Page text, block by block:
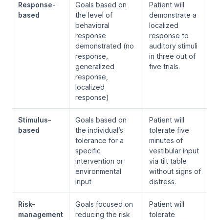
Response-
based
Goals based on
the level of
behavioral
response
demonstrated (no
response,
generalized
response,
localized
response)
Patient will
demonstrate a
localized
response to
auditory stimuli
in three out of
five trials.
Stimulus-
based
Goals based on
the individual’s
tolerance for a
specific
intervention or
environmental
input
Patient will
tolerate five
minutes of
vestibular input
via tilt table
without signs of
distress.
Risk-
management
Goals focused on
reducing the risk
Patient will
tolerate